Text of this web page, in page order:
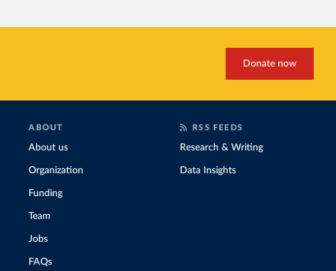
Donate now
ABOUT
About us
Organization
Funding
Team
Jobs
FAQs
RSS FEEDS
Research & Writing
Data Insights